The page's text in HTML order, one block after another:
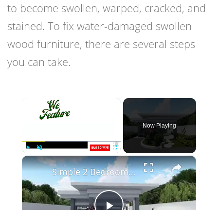
to become swollen, warped, cracked, and
stained. To fix water-damaged swollen
wood furniture, there are several steps
you can take.
×
Play Unmute Fullscreen
Now Playing
×
Simple 2 Bedroom Flat Roof House Design | 7.8 X 8 Meters